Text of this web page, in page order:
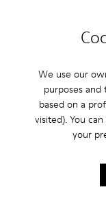
We use our
purposes
based on a
visited). You
your